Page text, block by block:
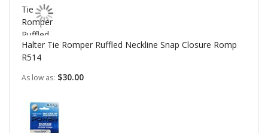
Halter Tie Romper Ruffled Neckline Snap Closure Romp
R514
As low as $30.00